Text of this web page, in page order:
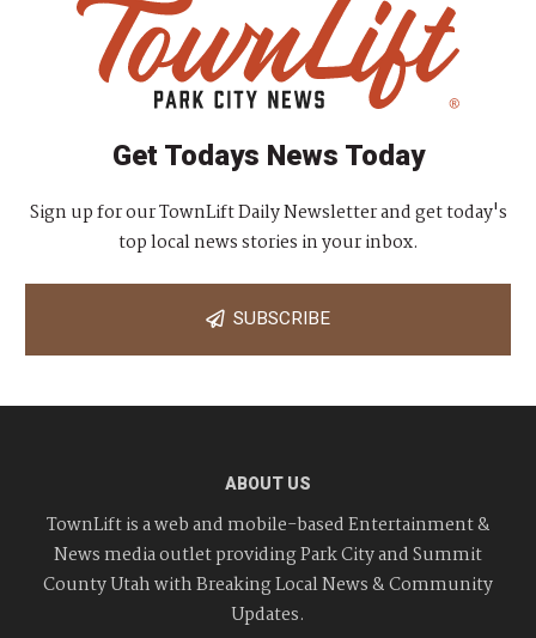
Get Todays News Today
Sign up for our TownLift Daily Newsletter and get today's
top local news stories in your inbox.
SUBSCRIBE
ABOUT US
TownLift is a web and mobile-based Entertainment &
News media outlet providing Park City and Summit
County Utah with Breaking Local News & Community
Updates.